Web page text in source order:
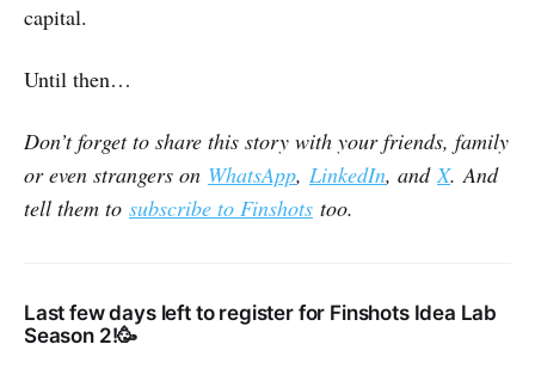
capital.
Until then…
Don’t forget to share this story with your friends, family
or even strangers on WhatsApp, LinkedIn, andX. And
tell them to subscribe to Finshots too.
Last few days left to register for Finshots Idea Lab
Season 2!🥳